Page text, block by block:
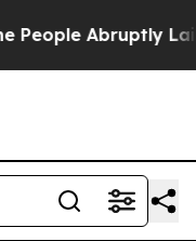
Laid off “Simply